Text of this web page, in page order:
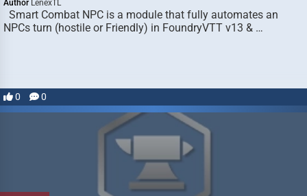
Author LenexTL
Smart Combat NPC is a module that fully automates an
NPCs turn (hostile or Friendly) in FoundryVTT v13 & …
0 0